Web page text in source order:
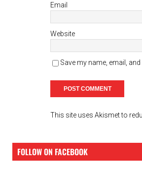
Email
Website
Save my name, email,
This site uses Akismet to
FOLLOW ON FACEBOOK